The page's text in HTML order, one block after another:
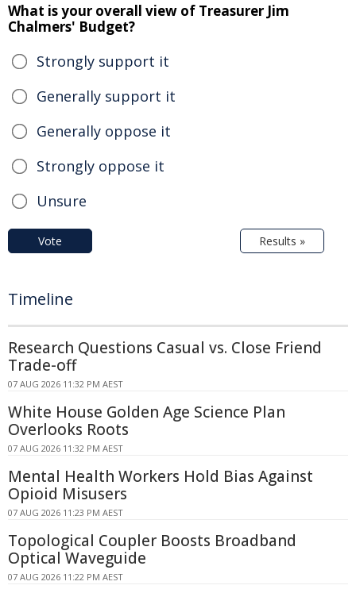
What is your overall view of Treasurer Jim
Chalmers' Budget?
Strongly support it
Generally support it
Generally oppose it
Strongly oppose it
Unsure
Vote Results »
Timeline
Research Questions Casual vs. Close Friend
Trade-off
07 AUG 2026 11:32 PM AEST
White House Golden Age Science Plan
Overlooks Roots
07 AUG 2026 11:32 PM AEST
Mental Health Workers Hold Bias Against
Opioid Misusers
07 AUG 2026 11:23 PM AEST
Topological Coupler Boosts Broadband
Optical Waveguide
07 AUG 2026 11:22 PM AEST